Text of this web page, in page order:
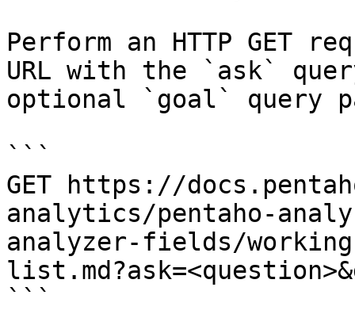
Perform an HTTP GET
URL with the `ask`
optional `goal` query
```
GET https://
analytics/pentaho-
analyzer-fields/
```